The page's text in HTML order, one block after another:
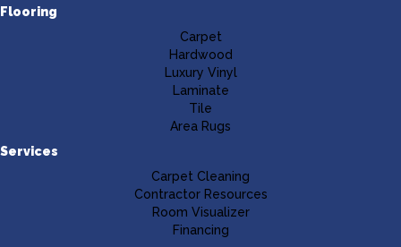
Flooring
Carpet
Hardwood
Luxury Vinyl
Laminate
Tile
Area Rugs
Services
Carpet Cleaning
Contractor Resources
Room Visualizer
Financing